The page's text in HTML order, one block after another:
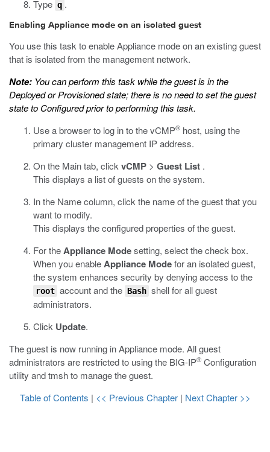
Type q .
Enabling Appliance mode on an isolated guest
You use this task to enable Appliance mode on an existing guest
that is isolated from the management network.
Note: You can perform this task while the guest is in the
Deployed or Provisioned state; there is no need to set the guest
state to Configured prior to performing this task.
Use a browser to log in to the vCMP® host, using the
primary cluster management IP address.
On the Main tab, click vCMP > Guest List .
This displays a list of guests on the system.
In the Name column, click the name of the guest that you
want to modify.
This displays the configured properties of the guest.
For theAppliance Modesetting, select the check box.
When you enableAppliance Modefor an isolated guest,
the system enhances security by denying access to the
root account and the Bash shell for all guest
administrators.
Click Update.
The guest is now running in Appliance mode. All guest
administrators are restricted to using the BIG-IP® Configuration
utility andtmshto manage the guest.
Table of Contents | << Previous Chapter | Next Chapter >>